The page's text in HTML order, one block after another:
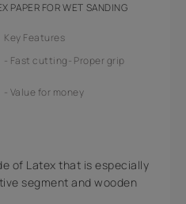
PAPER FOR WET SANDING
Key Features
Fast cutting Proper grip
Value for money
of Latex that is especially
segment and wooden